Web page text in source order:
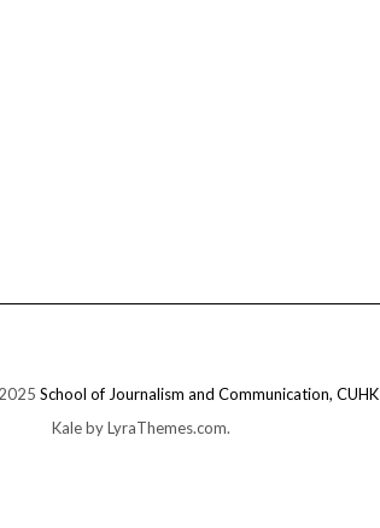
School of Journalism and Communication, CUHK
Kaleby LyraThemes.com.